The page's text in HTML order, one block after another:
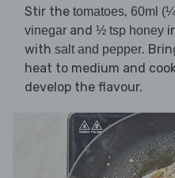
Stir the tomatoes, 60ml
vinegar and ½ tsp honey
with salt and pepper.
heat to medium and
develop the flavour.